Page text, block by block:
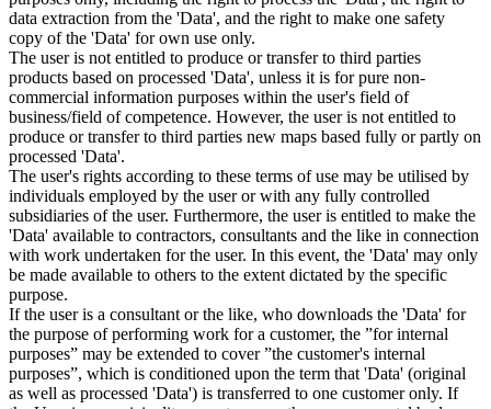
data extraction from the 'Data', and the right to make one safety
copy of the 'Data' for own use only.
The user is not entitled to produce or transfer to third parties
products based on processed 'Data', unless it is for pure non-
commercial information purposes within the user's field of
business/field of competence. However, the user is not entitled to
produce or transfer to third parties new maps based fully or partly on
processed 'Data'.
The user's rights according to these terms of use may be utilised by
individuals employed by the user or with any fully controlled
subsidiaries of the user. Furthermore, the user is entitled to make the
'Data' available to contractors, consultants and the like in connection
with work undertaken for the user. In this event, the 'Data' may only
be made available to others to the extent dictated by the specific
purpose.
If the user is a consultant or the like, who downloads the 'Data' for
the purpose of performing work for a customer, the ”for internal
purposes” may be extended to cover ”the customer's internal
purposes”, which is conditioned upon the term that 'Data' (original
as well as processed 'Data') is transferred to one customer only. If